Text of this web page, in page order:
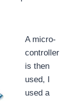
A micro-
controller
is then
used, I
used a